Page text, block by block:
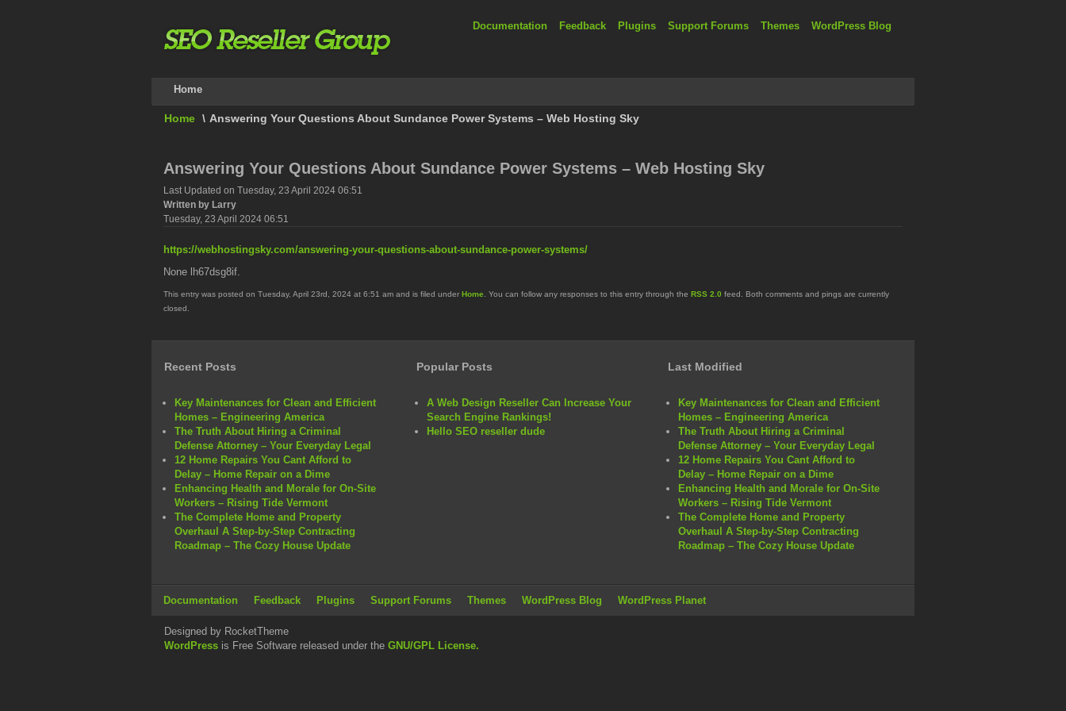
Documentation Feedback Plugins Support Forums Themes WordPress Blog
Home
Home \ Answering Your Questions About Sundance Power Systems – Web Hosting Sky
Answering Your Questions About Sundance Power Systems – Web Hosting Sky
Last Updated on Tuesday, 23 April 2024 06:51
Written by Larry
Tuesday, 23 April 2024 06:51
https://webhostingsky.com/answering-your-questions-about-sundance-power-systems/
None lh67dsg8if.
This entry was posted on Tuesday, April 23rd, 2024 at 6:51 am and is filed under Home . You can follow any responses to this entry through the RSS 2.0 feed. Both comments and pings are currently
closed.
Recent Posts
Key Maintenances for Clean and Efficient
Homes – Engineering America
The Truth About Hiring a Criminal
Defense Attorney – Your Everyday Legal
12 Home Repairs You Cant Afford to
Delay – Home Repair on a Dime
Enhancing Health and Morale for On-Site
Workers – Rising Tide Vermont
The Complete Home and Property
Overhaul A Step-by-Step Contracting
Roadmap – The Cozy House Update
Popular Posts
A Web Design Reseller Can Increase Your
Search Engine Rankings!
Hello SEO reseller dude
Last Modified
Key Maintenances for Clean and Efficient
Homes – Engineering America
The Truth About Hiring a Criminal
Defense Attorney – Your Everyday Legal
12 Home Repairs You Cant Afford to
Delay – Home Repair on a Dime
Enhancing Health and Morale for On-Site
Workers – Rising Tide Vermont
The Complete Home and Property
Overhaul A Step-by-Step Contracting
Roadmap – The Cozy House Update
Documentation Feedback Plugins Support Forums Themes WordPress Blog WordPress Planet
Designed by RocketTheme
WordPress is Free Software released under the GNU/GPL License.